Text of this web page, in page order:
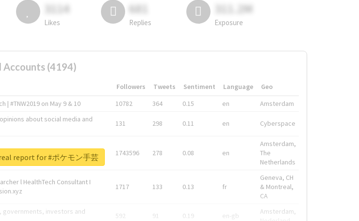
3114
Likes
681
Replies
311.2M
Exposure
Accounts (4194)
Followers Tweets Sentiment Language
Geo
#TNW2019 on May 9 & 10 10782 364 0.15 en Amsterdam
about social media and
131 298 0.11 en Cyberspace
1743596 278 0.08 en
Amsterdam,
The
Netherlands
l HealthTech Consultant I
1717 133 0.13 fr
Geneva, CH
& Montreal,
CA
governments, investors and
592 91 0.19 en-gb
Amsterdam,
report for #ポケモン手芸